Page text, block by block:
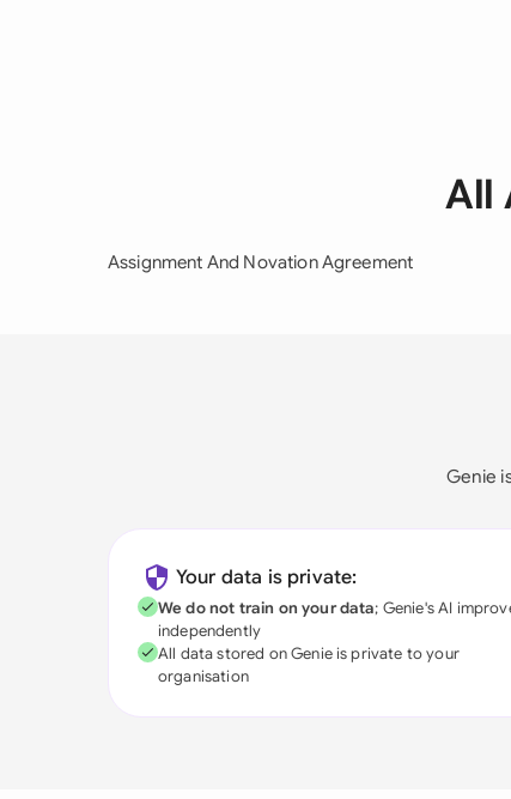
All
Assignment And Novation Agreement
Genie
Your data is private:
We do not train on your data; Genie's AI
independently
All data stored on Genie is private to your
organisation